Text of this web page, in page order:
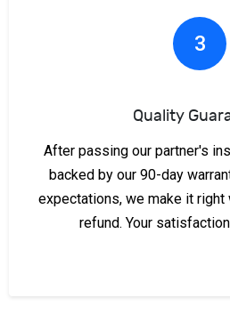
3
Quality
After passing our partner's
backed by our 90-day
expectations, we make it right
refund. Your